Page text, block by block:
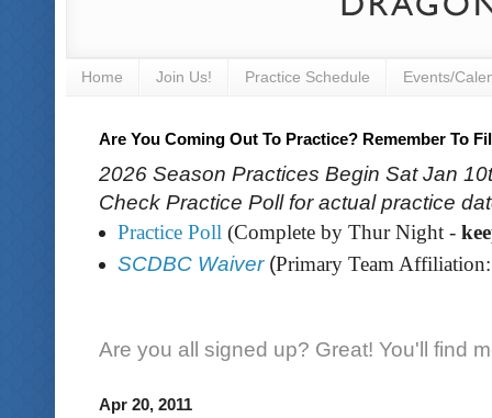
Home Join Us! Practice Schedule Events/
Are You Coming Out To Practice? Remember To
2026 Season Practices Begin Sat Jan
Check Practice Poll for actual practice
Practice Poll (Complete by Thur Night -
SCDBC Waiver(Primary Team Affiliation:
Are you all signed up? Great! You'll find
Apr 20, 2011